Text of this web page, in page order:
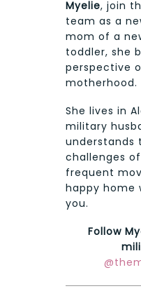
Myelie, join
team as a
mom of a
toddler, she
perspective
motherhood.
She lives in
military
understands
challenges
frequent
happy home
you.
Follow